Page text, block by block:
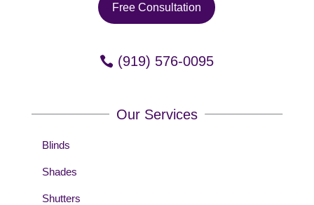
Free Consultation
(919) 576-0095
Our Services
Blinds
Shades
Shutters